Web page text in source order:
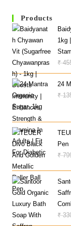
Products
1kg
₹
24
₹
Pen
₹
₹